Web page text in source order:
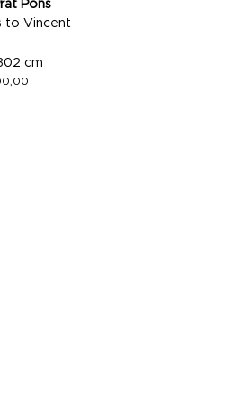
Pons
to Vincent
cm